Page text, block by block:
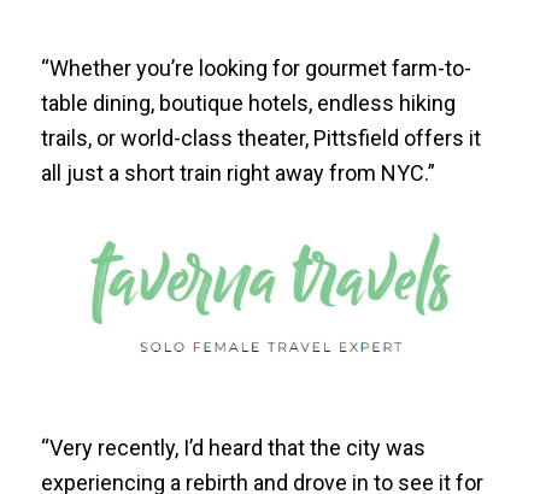
“Whether you’re looking for gourmet farm-to-
table dining, boutique hotels, endless hiking
trails, or world-class theater, Pittsfield offers it
all just a short train right away from NYC.”
“Very recently, I’d heard that the city was
experiencing a rebirth and drove in to see it for